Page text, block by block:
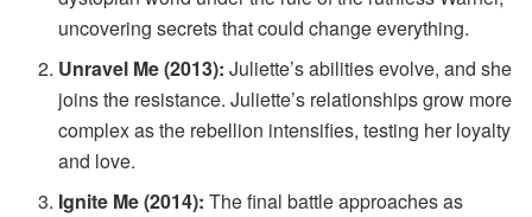
uncovering secrets that could change everything.
Unravel Me (2013): Juliette’s abilities evolve, and she
joins the resistance. Juliette’s relationships grow more
complex as the rebellion intensifies, testing her loyalty
and love.
Ignite Me (2014): The final battle approaches as